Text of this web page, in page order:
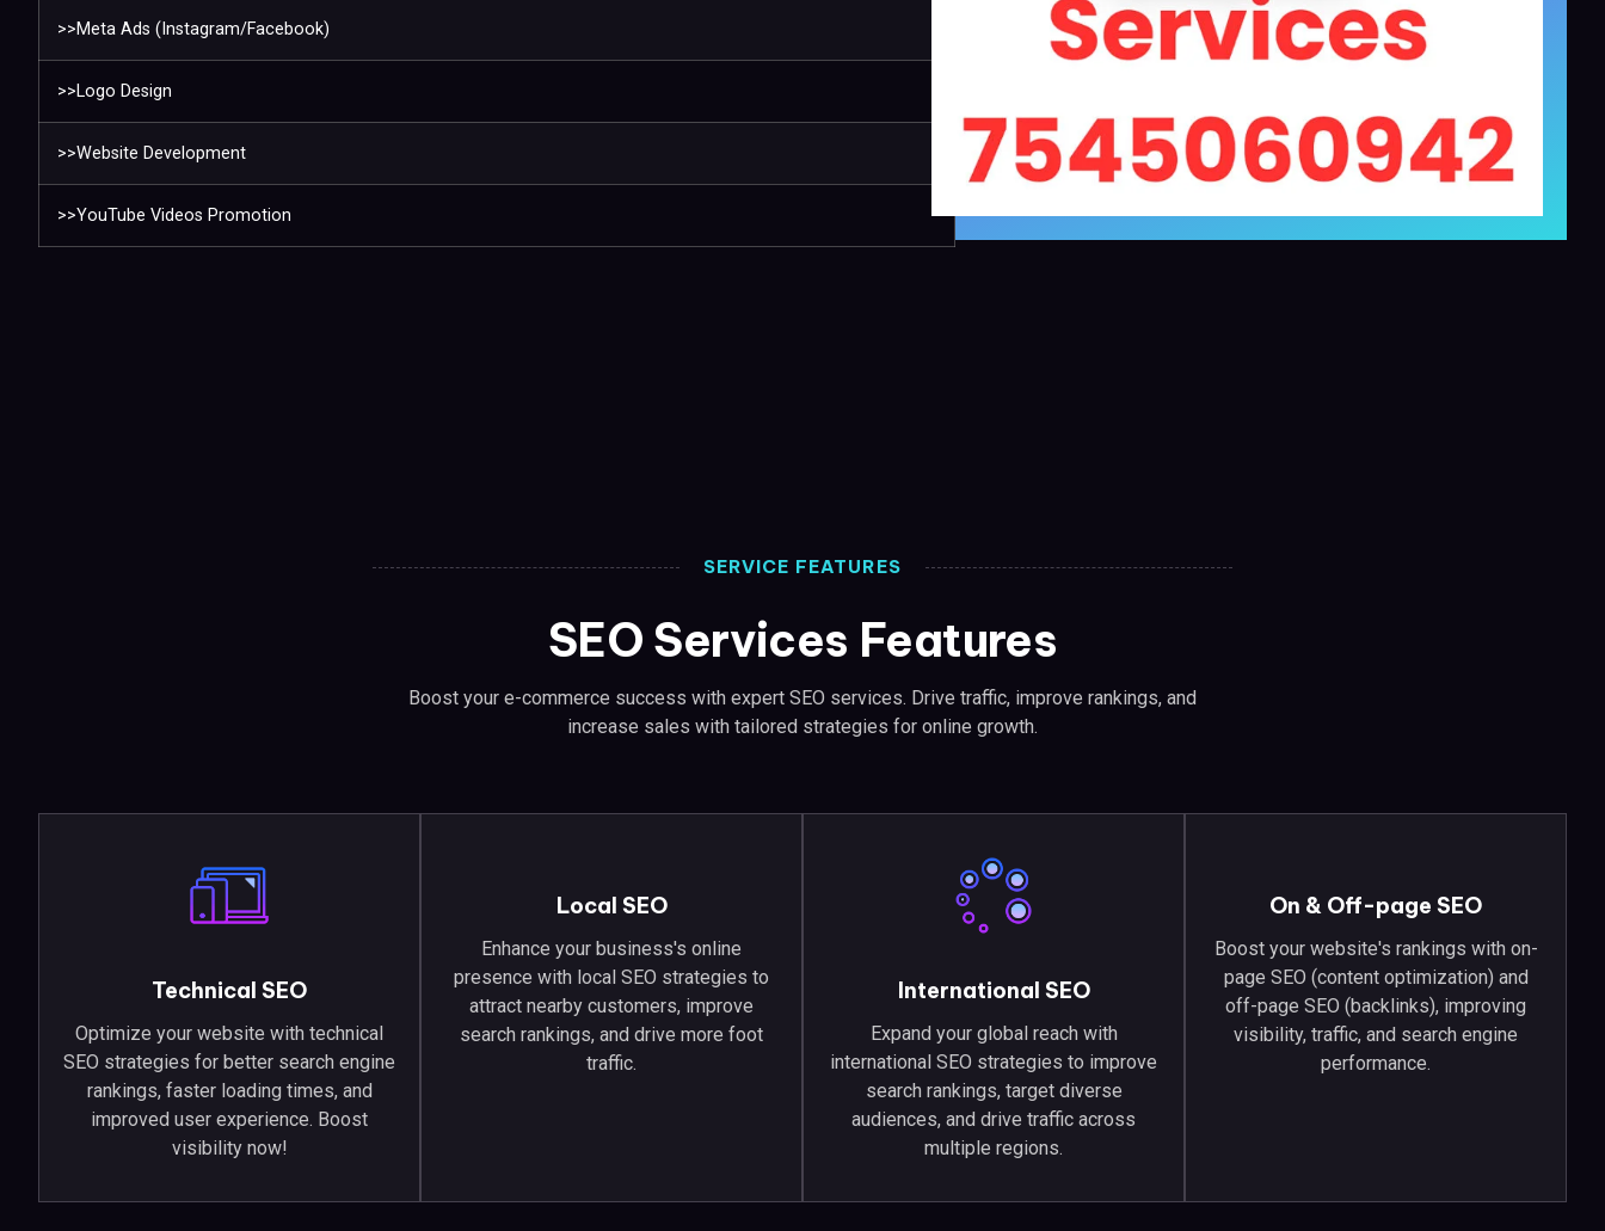
>>Meta Ads (Instagram/Facebook)
>>Logo Design
>>Website Development
>>YouTube Videos Promotion
SERVICE FEATURES
SEO Services Features
Boost your e-commerce success with expert SEO services. Drive traffic, improve rankings, and
increase sales with tailored strategies for online growth.
Technical SEO
Optimize your website with technical
SEO strategies for better search engine
rankings, faster loading times, and
improved user experience. Boost
visibility now!
Local SEO
Enhance your business's online
presence with local SEO strategies to
attract nearby customers, improve
search rankings, and drive more foot
traffic.
International SEO
Expand your global reach with
international SEO strategies to improve
search rankings, target diverse
audiences, and drive traffic across
multiple regions.
On & Off-page SEO
Boost your website's rankings with on-
page SEO (content optimization) and
off-page SEO (backlinks), improving
visibility, traffic, and search engine
performance.